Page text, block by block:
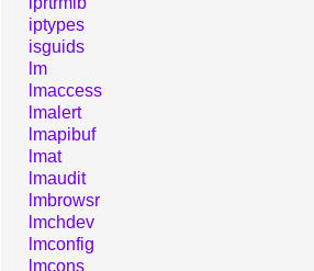
iptypes
isguids
lm
lmaccess
lmalert
lmapibuf
lmat
lmaudit
lmbrowsr
lmchdev
lmconfig
lmcons